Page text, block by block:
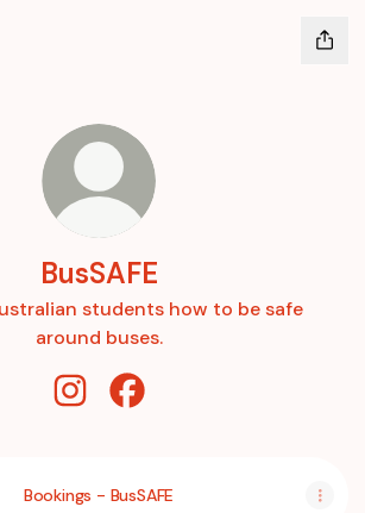
BusSAFE
students how to be safe
around buses.
Bookings - BusSAFE